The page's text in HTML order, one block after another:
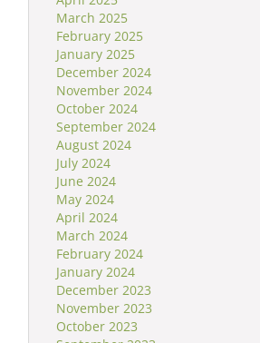
March 2025
February 2025
January 2025
December 2024
November 2024
October 2024
September 2024
August 2024
July 2024
June 2024
May 2024
April 2024
March 2024
February 2024
January 2024
December 2023
November 2023
October 2023